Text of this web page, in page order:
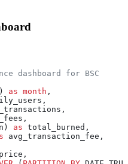
dashboard for BSC
) as month ,
as total_burned,
avg_transaction_fee,